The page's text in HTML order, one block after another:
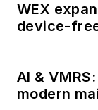
WEX
device-
AI &
modern